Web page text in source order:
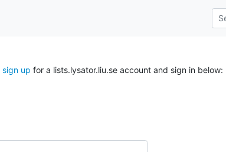
sign up for a lists.lysator.liu.se account and sign in below: